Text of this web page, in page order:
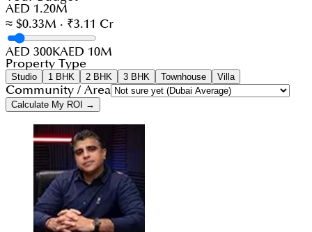
AED 1.20M
≈ $0.33M · ₹3.11 Cr
AED 300KAED 10M
Property Type
Studio 1 BHK 2 BHK 3 BHK Townhouse Villa
Community / Area
Calculate My ROI →